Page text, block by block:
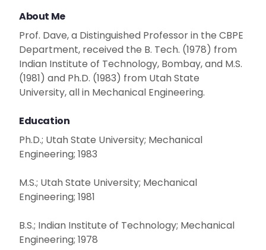
About Me
Prof. Dave, a Distinguished Professor in the CBPE
Department, received the B. Tech. (1978) from
Indian Institute of Technology, Bombay, and M.S.
(1981) and Ph.D. (1983) from Utah State
University, all in Mechanical Engineering.
Education
Ph.D.; Utah State University; Mechanical
Engineering; 1983
M.S.; Utah State University; Mechanical
Engineering; 1981
B.S.; Indian Institute of Technology; Mechanical
Engineering; 1978